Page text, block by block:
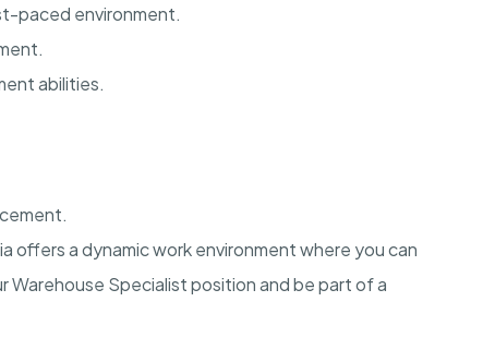
paced environment.
abilities.
offers a dynamic work environment where you can
Warehouse Specialist position and be part of a